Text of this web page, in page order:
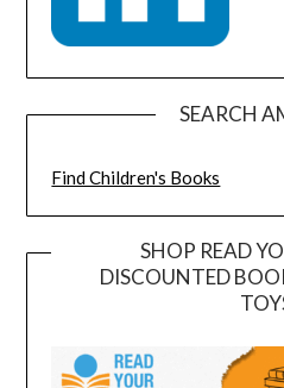
SEARCH
Find Children's Books
SHOP READ
DISCOUNTED